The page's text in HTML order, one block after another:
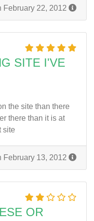
February 22, 2012
SITE I'VE
the site than there
there than it is at
site
February 13, 2012
OR